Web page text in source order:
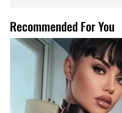
Recommended For You